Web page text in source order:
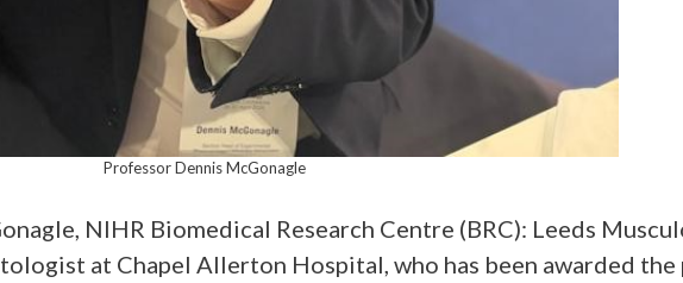
Professor Dennis McGonagle
NIHR Biomedical Research Centre (BRC): Leeds
at Chapel Allerton Hospital, who has been awarded